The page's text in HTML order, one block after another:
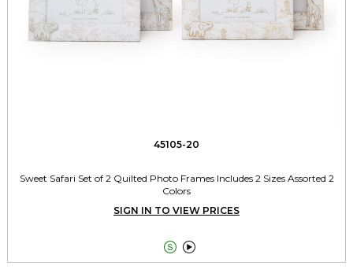
45105-20
Sweet Safari Set of 2 Quilted Photo Frames Includes 2 Sizes Assorted 2
Colors
SIGN IN TO VIEW PRICES
 